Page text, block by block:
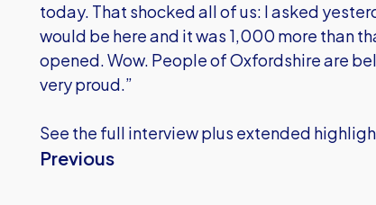
today. That shocked all of us: I asked
would be here and it was 1,000 more than
opened. Wow. People of Oxfordshire are
very proud.”
See the full interview plus extended
Previous